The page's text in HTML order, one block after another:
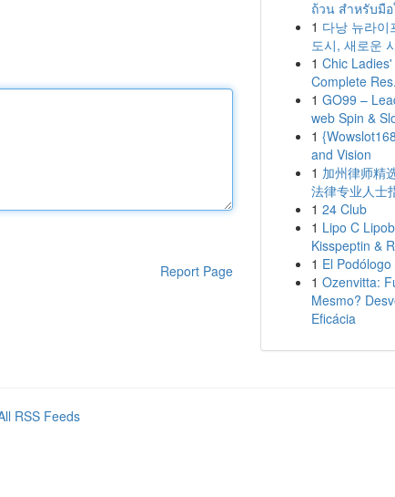
Report Page
ถ้วน สำหรับมื
1 다낭 뉴라이
도시, 새로운
1 Chic
Complete
1 GO99 –
web Spin &
1
and Vision
1 加州律师精
法律专业人士
1 24 Club
1 Lipo C
Kisspeptin &
1 El
1 Ozenvitta:
Mesmo?
Eficácia
RSS Feeds